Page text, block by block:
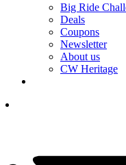
Big Ride
Deals
Coupons
Newsletter
About us
CW Heritage